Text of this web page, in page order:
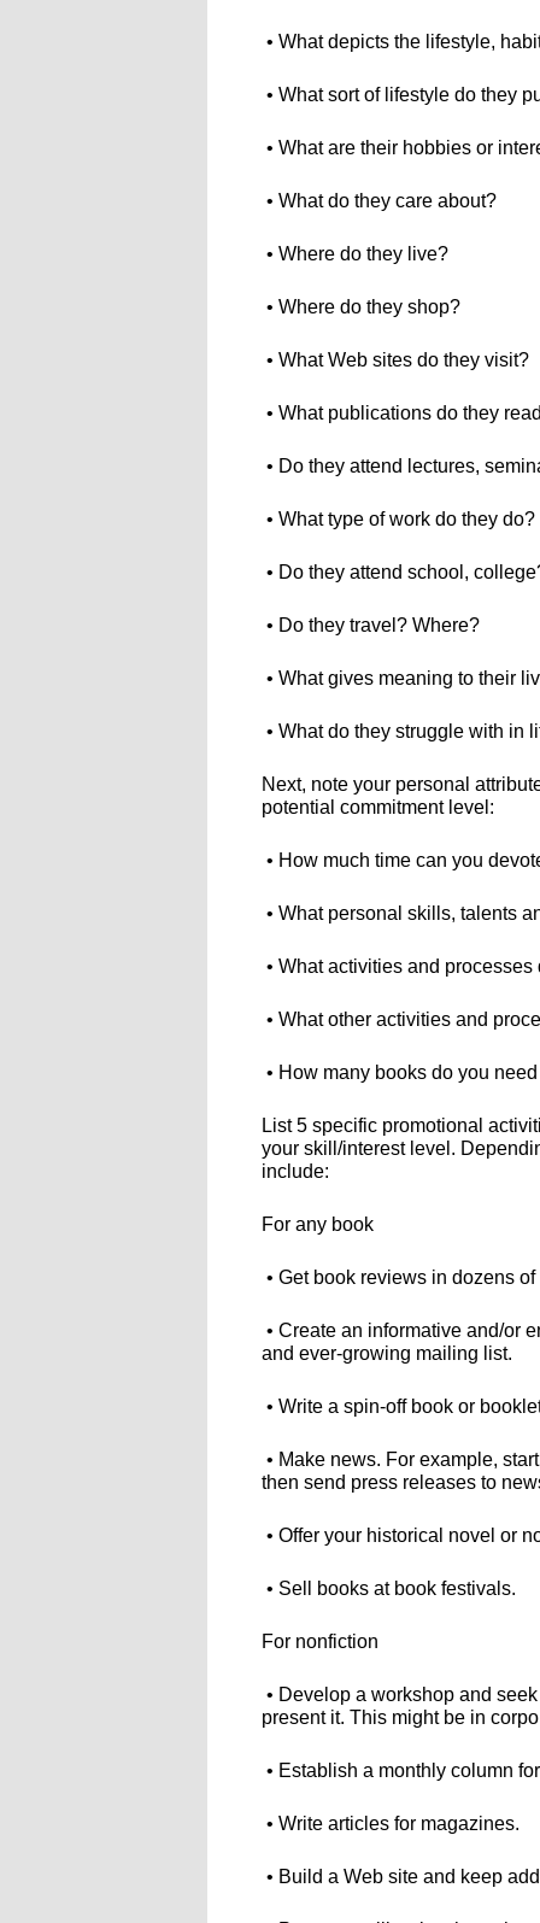
• What depicts the lifestyle,
• What sort of lifestyle do they
• What are their hobbies or
• What do they care about?
• Where do they live?
• Where do they shop?
• What Web sites do they visit?
• What publications do they
• Do they attend lectures,
• What type of work do they do?
• Do they attend school,
• Do they travel? Where?
• What gives meaning to their
• What do they struggle with in
Next, note your personal
potential commitment level:
• How much time can you
• What personal skills, talents
• What activities and
• What other activities and
• How many books do you
List 5 specific promotional
your skill/interest level.
include:
For any book
• Get book reviews in dozens
• Create an informative and/or
and ever-growing mailing list.
• Write a spin-off book or
• Make news. For example,
then send press releases to
• Offer your historical novel or
• Sell books at book festivals.
For nonfiction
• Develop a workshop and
present it. This might be in
• Establish a monthly column
• Write articles for magazines.
• Build a Web site and keep